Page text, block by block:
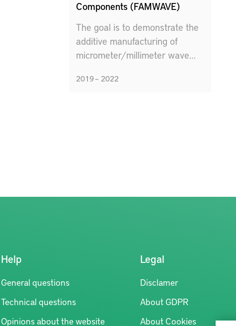
Components (FAMWAVE)
The goal is to demonstrate the
additive manufacturing of
micrometer/millimeter wave
2019 – 2022
Help
General questions
Technical questions
Opinions about the website
Legal
Disclamer
About GDPR
About Cookies